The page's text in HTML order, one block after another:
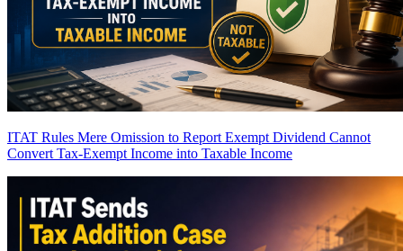
ITAT Rules Mere Omission to Report Exempt Dividend Cannot
Convert Tax-Exempt Income into Taxable Income